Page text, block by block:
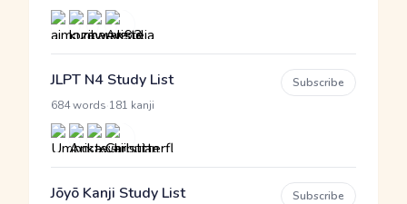
JLPT N4 Study List
684 words 181 kanji
Subscribe
Jōyō Kanji Study List Subscribe